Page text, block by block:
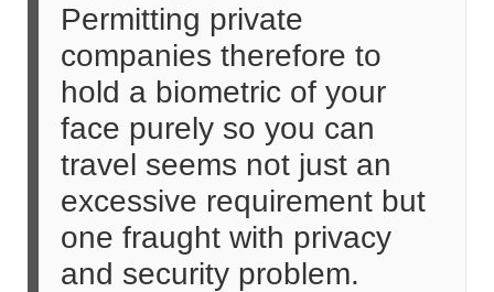
Permitting private
companies therefore to
hold a biometric of your
face purely so you can
travel seems not just an
excessive requirement but
one fraught with privacy
and security problem.